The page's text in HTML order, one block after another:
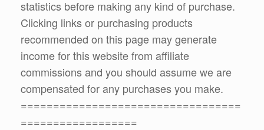
statistics before making any kind of purchase.
Clicking links or purchasing products
recommended on this page may generate
income for this website from affiliate
commissions and you should assume we are
compensated for any purchases you make.
==================================
==================